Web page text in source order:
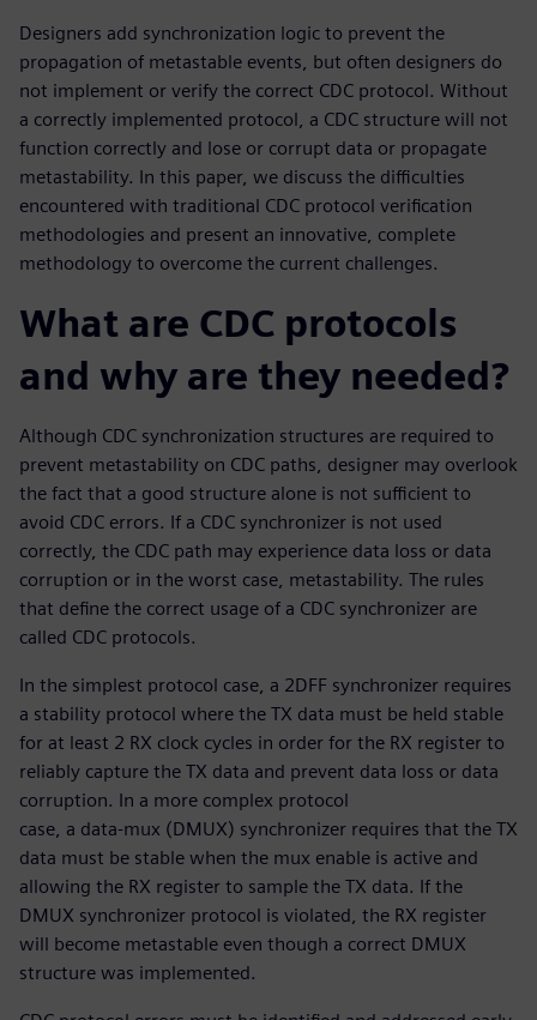
Designers add synchronization logic to prevent the
propagation of metastable events, but often designers do
not implement or verify the correct CDC protocol. Without
a correctly implemented protocol, a CDC structure will not
function correctly and lose or corrupt data or propagate
metastability. In this paper, we discuss the difficulties
encountered with traditional CDC protocol verification
methodologies and present an innovative, complete
methodology to overcome the current challenges.
What are CDC protocols
and why are they needed?
Although CDC synchronization structures are required to
prevent metastability on CDC paths, designer may overlook
the fact that a good structure alone is not sufficient to
avoid CDC errors. If a CDC synchronizer is not used
correctly, the CDC path may experience data loss or data
corruption or in the worst case, metastability. The rules
that define the correct usage of a CDC synchronizer are
called CDC protocols.
In the simplest protocol case, a 2DFF synchronizer requires
a stability protocol where the TX data must be held stable
for at least 2 RX clock cycles in order for the RX register to
reliably capture the TX data and prevent data loss or data
corruption. In a more complex protocol
case, a data-mux (DMUX) synchronizer requires that the TX
data must be stable when the mux enable is active and
allowing the RX register to sample the TX data. If the
DMUX synchronizer protocol is violated, the RX register
will become metastable even though a correct DMUX
structure was implemented.